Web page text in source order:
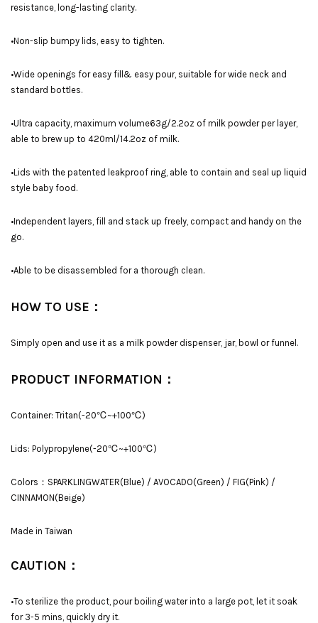
resistance, long-lasting clarity.
•Non-slip bumpy lids, easy to tighten.
•Wide openings for easy fill& easy pour, suitable for wide neck and
standard bottles.
•Ultra capacity, maximum volume63g/2.2oz of milk powder per layer,
able to brew up to 420ml/14.2oz of milk.
•Lids with the patented leakproof ring, able to contain and seal up liquid
style baby food.
•Independent layers, fill and stack up freely, compact and handy on the
go.
•Able to be disassembled for a thorough clean.
HOW TO USE：
Simply open and use it as a milk powder dispenser, jar, bowl or funnel.
PRODUCT INFORMATION：
Container: Tritan(-20℃~+100℃)
Lids: Polypropylene(-20℃~+100℃)
Colors：SPARKLINGWATER(Blue) / AVOCADO(Green) / FIG(Pink) /
CINNAMON(Beige)
Made in Taiwan
CAUTION：
•To sterilize the product, pour boiling water into a large pot, let it soak
for 3-5 mins, quickly dry it.